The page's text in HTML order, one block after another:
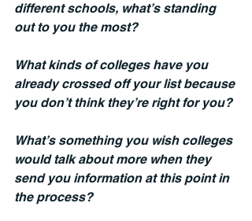
different schools, what’s standing
out to you the most?
What kinds of colleges have you
already crossed off your list because
you don’t think they’re right for you?
What’s something you wish colleges
would talk about more when they
send you information at this point in
the process?